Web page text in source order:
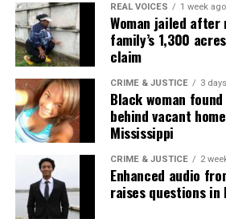
Real stories. Real impact.
thousands others.Click here to
newsletter today!
Want to tell your story, send a
correction? Contact us at
Follow us on Facebook,X,TikTok,
REAL VOICES 1 week ago
Woman jailed
family’s 1,300
claim
CRIME & JUSTICE 3
Black woman
behind vacant
Mississippi
CRIME & JUSTICE 2
Enhanced audio
raises questions in